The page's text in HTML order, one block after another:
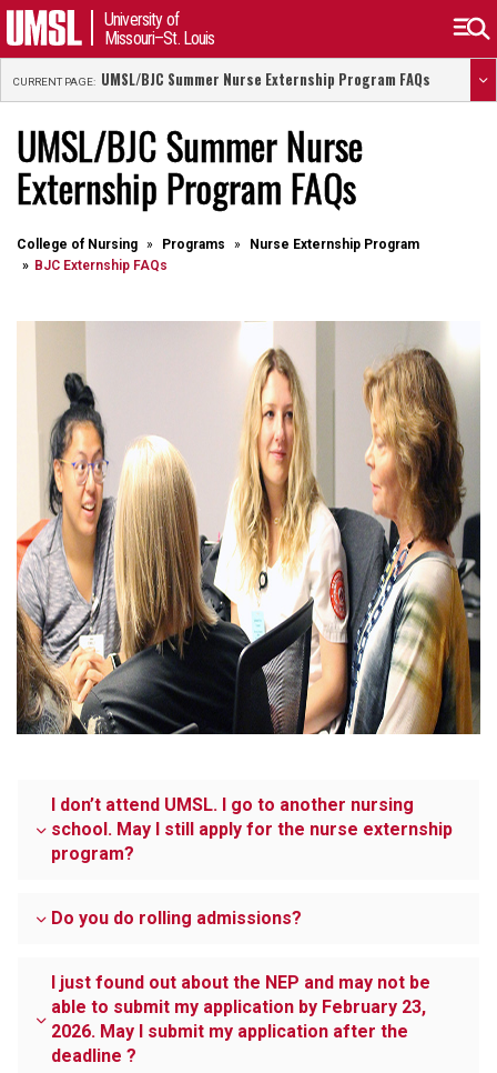
University of
Missouri–St. Louis
CURRENT PAGE: UMSL/BJC Summer Nurse Externship Program FAQs
UMSL/BJC Summer Nurse
Externship Program FAQs
College of Nursing Programs
Nurse Externship Program
BJC Externship FAQs
I don’t attend UMSL. I go to another nursing
school. May I still apply for the nurse externship
program?
Do you do rolling admissions?
I just found out about the NEP and may not be
able to submit my application by February 23,
2026. May I submit my application after the
deadline ?